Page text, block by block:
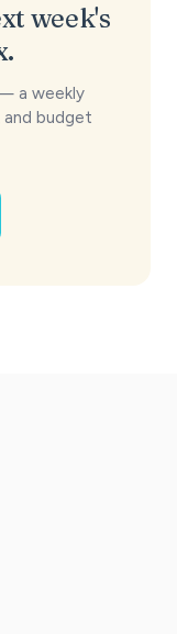
week's
a weekly
budget